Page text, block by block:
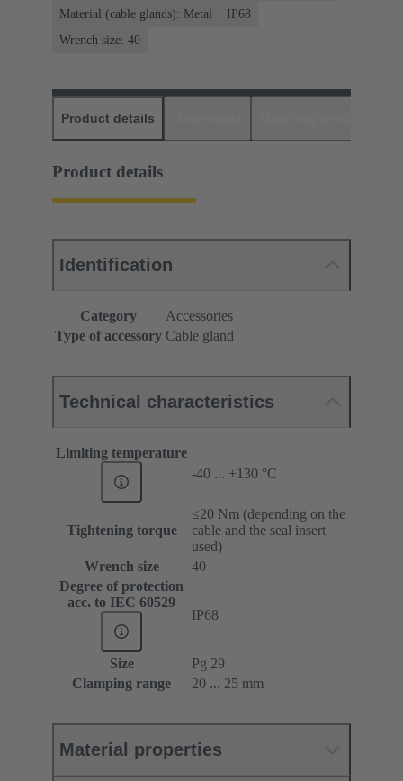
Material (cable glands): Metal
IP68
Wrench size: 40
Product details
Product details
Identification
Category
Accessories
Type of accessory Cable gland
Technical characteristics
Limiting temperature
-40 ... +130 °C
Tightening torque
≤20 Nm (depending on the
cable and the seal insert
used)
Wrench size
40
Degree of protection
acc. to IEC 60529
IP68
Size
Pg 29
Clamping range
20 ... 25 mm
Material properties